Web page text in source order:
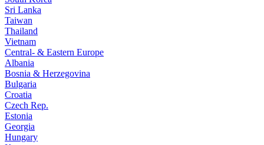
Sri Lanka
Taiwan
Thailand
Vietnam
Central- & Eastern Europe
Albania
Bosnia & Herzegovina
Bulgaria
Croatia
Czech Rep.
Estonia
Georgia
Hungary